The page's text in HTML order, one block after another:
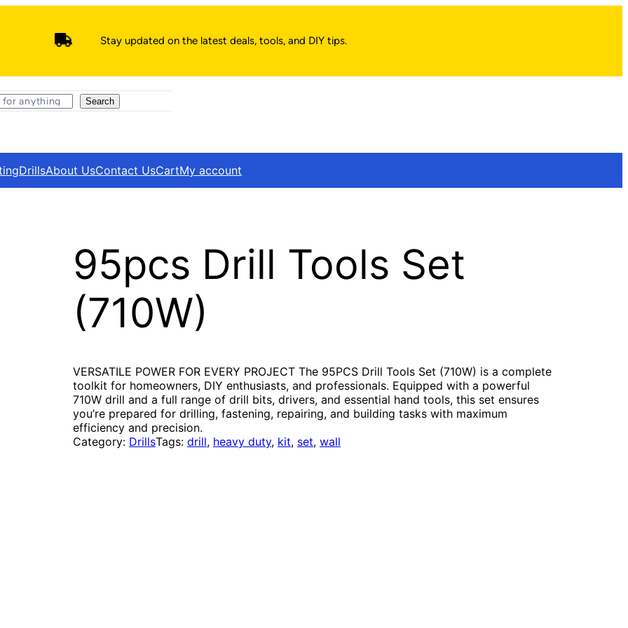
Stay updated on the latest deals, tools, and DIY tips.
Search
DrillsAbout UsContact UsCartMy account
95pcs Drill Tools Set
(710W)
VERSATILE POWER FOR EVERY PROJECT The 95PCS Drill Tools Set (710W) is a complete
toolkit for homeowners, DIY enthusiasts, and professionals. Equipped with a powerful
710W drill and a full range of drill bits, drivers, and essential hand tools, this set ensures
you’re prepared for drilling, fastening, repairing, and building tasks with maximum
efficiency and precision.
Category: DrillsTags: drill, heavy duty, kit, set, wall